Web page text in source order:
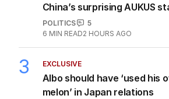
China’s surprising AUKUS
POLITICS
5
6 MIN READ2 HOURS AGO
3 EXCLUSIVE
Albo should have ‘used his
melon’ in Japan relations